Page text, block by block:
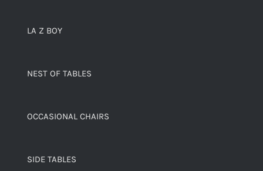
LA Z BOY
NEST OF TABLES
OCCASIONAL CHAIRS
SIDE TABLES